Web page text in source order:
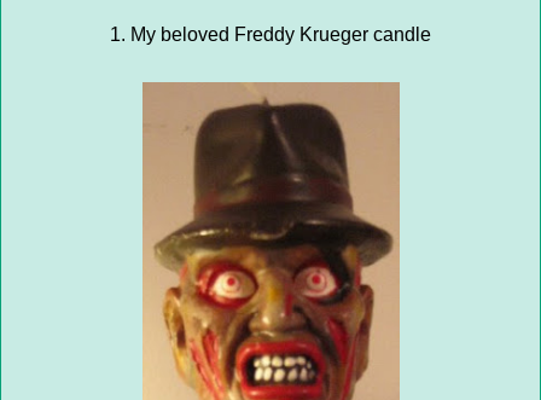
1. My beloved Freddy Krueger candle